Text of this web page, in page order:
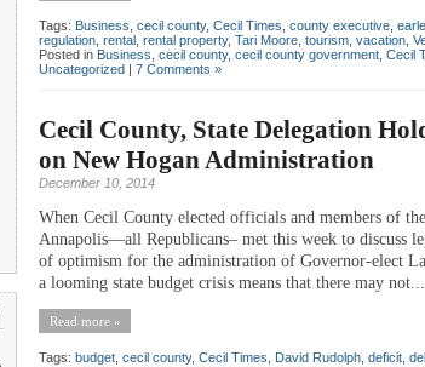
Tags: Business cecil county, Cecil Times county executive
regulation rental rental property, Tari Moore tourism vacation
Posted in Business cecil county, cecil county government Cecil
Uncategorized | 7 Comments »
Cecil County, State Delegation
on New Hogan Administration
December 10, 2014
When Cecil County elected officials and members of
Annapolis—all Republicans– met this week to discuss
of optimism for the administration of Governor-elect
a looming state budget crisis means that there may not...
Read more »
Tags: budget cecil county, Cecil Times David Rudolph deficit